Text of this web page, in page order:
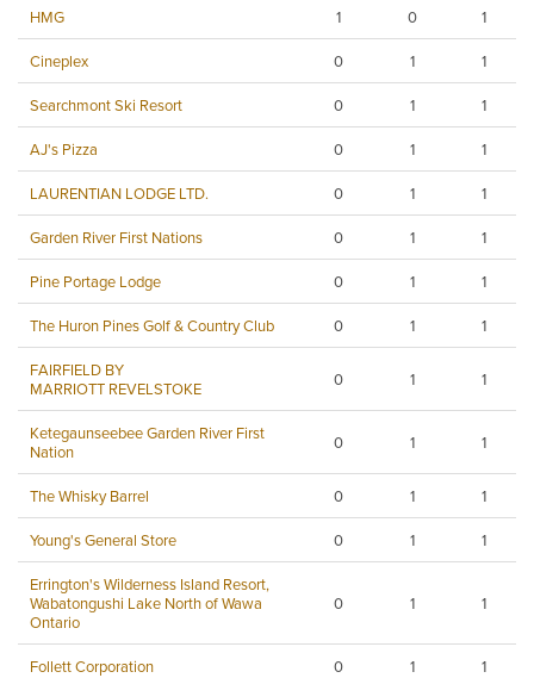
HMG 1 0 1
Cineplex 0 1 1
Searchmont Ski Resort 0 1 1
AJ's Pizza 0 1 1
LAURENTIAN LODGE LTD. 0 1 1
Garden River First Nations 0 1 1
Pine Portage Lodge 0 1 1
The Huron Pines Golf & Country Club 0 1 1
FAIRFIELD BY
MARRIOTT REVELSTOKE
0 1 1
Ketegaunseebee Garden River First
Nation
0 1 1
The Whisky Barrel 0 1 1
Young's General Store 0 1 1
Errington's Wilderness Island Resort,
Wabatongushi Lake North of Wawa
Ontario
0 1 1
Follett Corporation 0 1 1